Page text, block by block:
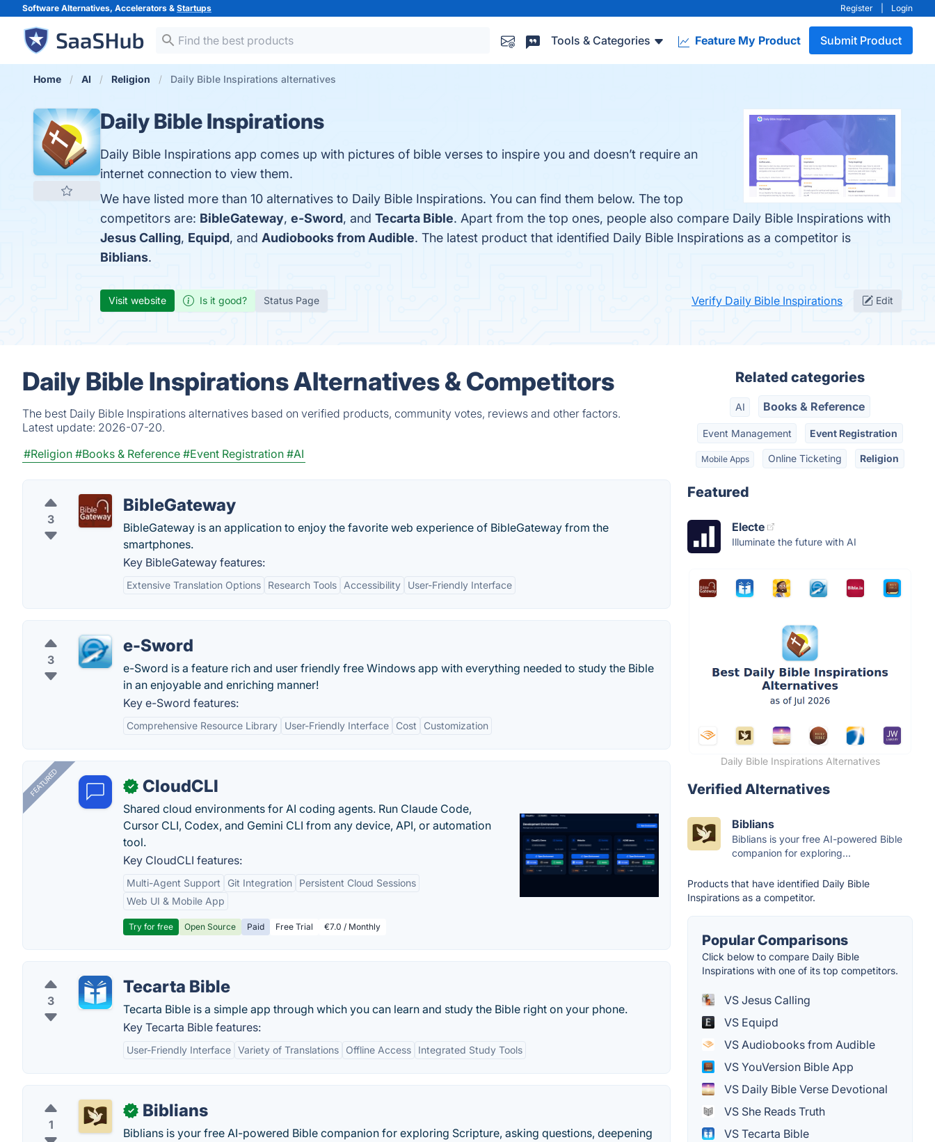
Software Alternatives, Accelerators & Startups Register Login
Tools & Categories Feature My Product Submit Product
Home AI Religion Daily Bible Inspirations alternatives
Daily Bible Inspirations
Daily Bible Inspirations app comes up with pictures of bible verses to inspire you and doesn’t require an
internet connection to view them.
We have listed more than 10 alternatives to Daily Bible Inspirations. You can find them below. The top
competitors are: BibleGateway, e-Sword, and Tecarta Bible. Apart from the top ones, people also compare Daily Bible Inspirations with
Jesus Calling, Equipd, and Audiobooks from Audible. The latest product that identified Daily Bible Inspirations as a competitor is
Biblians.
Visit website Is it good? Status Page Verify Daily Bible Inspirations Edit
Daily Bible Inspirations Alternatives & Competitors
The best Daily Bible Inspirations alternatives based on verified products, community votes, reviews and other factors.
Latest update: 2026-07-20.
#Religion #Books & Reference #Event Registration #AI
3
BibleGateway
BibleGateway is an application to enjoy the favorite web experience of BibleGateway from the
smartphones.
Key BibleGateway features:
Extensive Translation Options Research Tools Accessibility User-Friendly Interface
3
e-Sword
e-Sword is a feature rich and user friendly free Windows app with everything needed to study the Bible
in an enjoyable and enriching manner!
Key e-Sword features:
Comprehensive Resource Library User-Friendly Interface Cost Customization
FEATURED ✓ CloudCLI
Shared cloud environments for AI coding agents. Run Claude Code,
Cursor CLI, Codex, and Gemini CLI from any device, API, or automation
tool.
Key CloudCLI features:
Multi-Agent Support Git Integration
Persistent Cloud Sessions
Web UI & Mobile App
Try for free Open Source Paid Free Trial €7.0 / Monthly
3
Tecarta Bible
Tecarta Bible is a simple app through which you can learn and study the Bible right on your phone.
Key Tecarta Bible features:
User-Friendly Interface Variety of Translations Offline Access Integrated Study Tools
1
✓ Biblians
Biblians is your free AI-powered Bible companion for exploring Scripture, asking questions, deepening
Related categories
AI Books & Reference
Event Management Event Registration
Mobile Apps Online Ticketing Religion
Featured
Electe
Illuminate the future with AI
Daily Bible Inspirations Alternatives
Verified Alternatives
Biblians
Biblians is your free AI-powered Bible
companion for exploring...
Products that have identified Daily Bible
Inspirations as a competitor.
Popular Comparisons
Click below to compare Daily Bible
Inspirations with one of its top competitors.
VS Jesus Calling
VS Equipd
VS Audiobooks from Audible
VS YouVersion Bible App
VS Daily Bible Verse Devotional
VS She Reads Truth
VS Tecarta Bible